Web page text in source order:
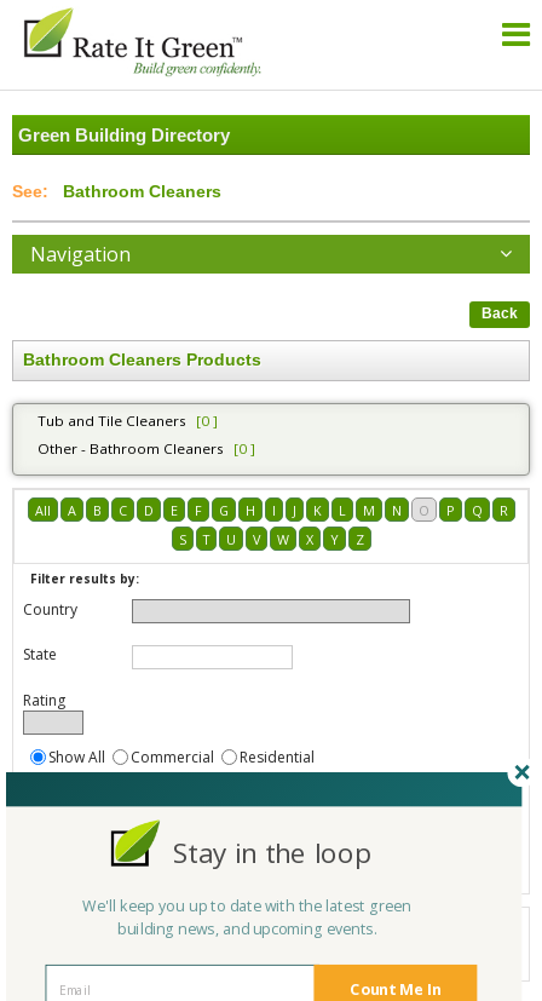
Green Building Directory
Bathroom Cleaners
Navigation
Back
Bathroom Cleaners Products
Tub and Tile Cleaners
[0 ]
Other - Bathroom Cleaners
[0 ]
All A B C D E F G H I J K L M N O P Q
R
S
T U V W X Y Z
Filter results by:
Country
State
Rating
Show All Commercial
Residential
Show
Registered
Listings only
Your search did not find a matching product.
Page 1 of 0
Results per page:
Count Me In
Stay in the loop
We'll keep you up to date with the latest green
building news, and upcoming events.